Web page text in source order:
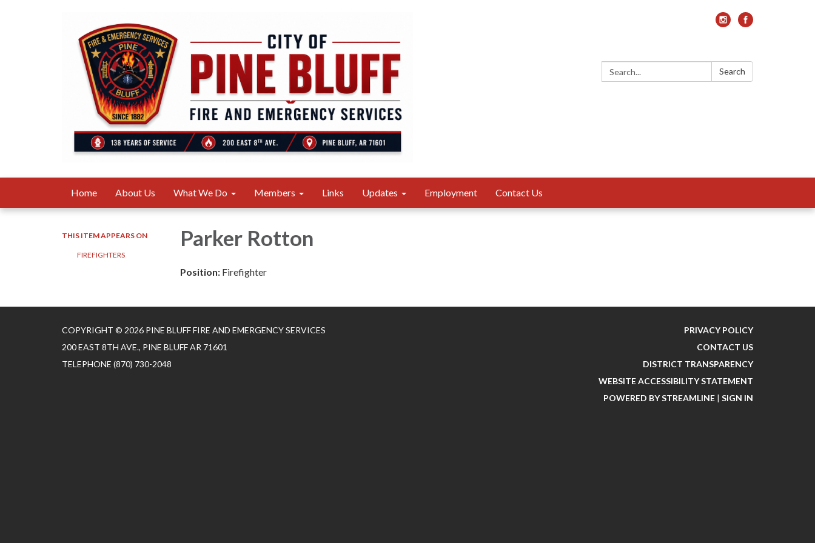
Search: Search
Home About Us What We Do Members Links Updates Employment Contact Us
THIS ITEM APPEARS ON
FIREFIGHTERS
Parker Rotton
Position: Firefighter
COPYRIGHT © 2026 PINE BLUFF FIRE AND EMERGENCY SERVICES
200 EAST 8TH AVE., PINE BLUFF AR 71601
TELEPHONE (870) 730-2048
PRIVACY POLICY
CONTACT US
DISTRICT TRANSPARENCY
WEBSITE ACCESSIBILITY STATEMENT
POWERED BY STREAMLINE | SIGN IN